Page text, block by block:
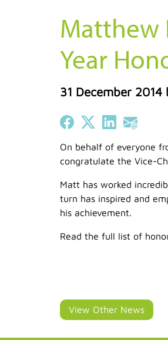
Matthew
Year
31 December 2014
Share onShare on
Share
On behalf of everyone
congratulate the Vice-
Matt has worked
turn has inspired and
his achievement.
Read the full list of
View Other News